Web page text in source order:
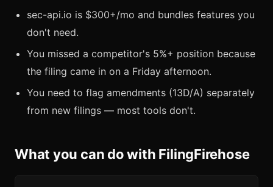
sec-api.io is $300+/mo and bundles features you
don't need.
You missed a competitor's 5%+ position because
the filing came in on a Friday afternoon.
You need to flag amendments (13D/A) separately
from new filings — most tools don't.
What you can do with FilingFirehose